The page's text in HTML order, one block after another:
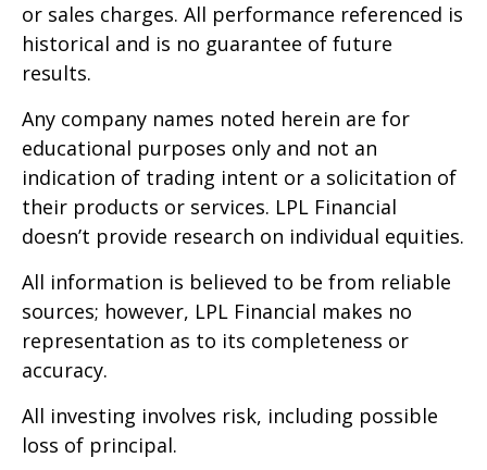
or sales charges. All performance referenced is
historical and is no guarantee of future
results.
Any company names noted herein are for
educational purposes only and not an
indication of trading intent or a solicitation of
their products or services. LPL Financial
doesn’t provide research on individual equities.
All information is believed to be from reliable
sources; however, LPL Financial makes no
representation as to its completeness or
accuracy.
All investing involves risk, including possible
loss of principal.